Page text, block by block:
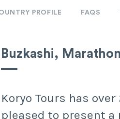
PROFILE FAQS
Buzkashi,
Koryo Tours has
pleased to present